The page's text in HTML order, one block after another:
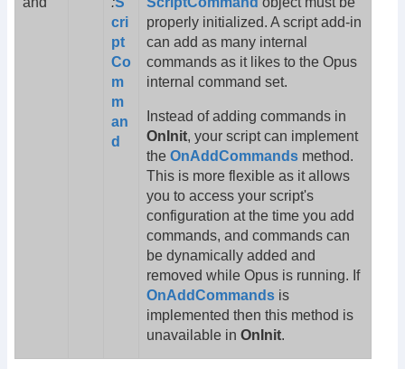
cri
pt
Co
m
m
an
d
properly initialized. A script add-in
can add as many internal
commands as it likes to the Opus
internal command set.
Instead of adding commands in
OnInit, your script can implement
the OnAddCommands method.
This is more flexible as it allows
you to access your script's
configuration at the time you add
commands, and commands can
be dynamically added and
removed while Opus is running. If
OnAddCommands is
implemented then this method is
unavailable in OnInit.